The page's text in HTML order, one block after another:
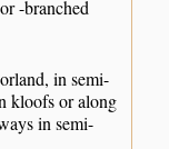
-branched
in semi-
kloofs or along
in semi-